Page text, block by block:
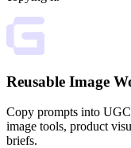
Reusable Image
Copy prompts into
image tools, product
briefs.